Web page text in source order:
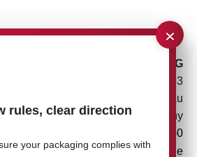
×
rules, clear direction
your packaging complies with
rose plastic AG
Rupolzer Straße 53
88138 Hergensweiler/Lindau
Germany
+49 8388 9200-0
info@rose-plastic.de